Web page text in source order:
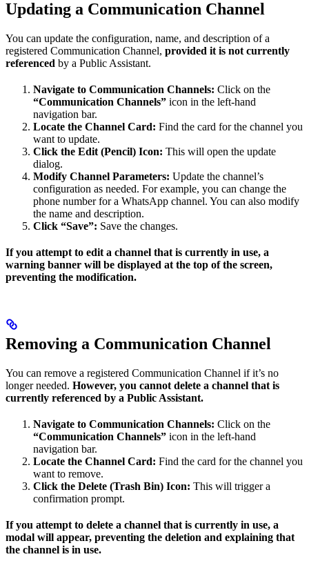
Updating a Communication Channel
You can update the configuration, name, and description of a
registered Communication Channel, provided it is not currently
referenced by a Public Assistant.
Navigate to Communication Channels: Click on the
“Communication Channels” icon in the left-hand
navigation bar.
Locate the Channel Card: Find the card for the channel you
want to update.
Click the Edit (Pencil) Icon: This will open the update
dialog.
Modify Channel Parameters: Update the channel’s
configuration as needed. For example, you can change the
phone number for a WhatsApp channel. You can also modify
the name and description.
Click “Save”: Save the changes.
If you attempt to edit a channel that is currently in use, a
warning banner will be displayed at the top of the screen,
preventing the modification.
Removing a Communication Channel
You can remove a registered Communication Channel if it’s no
longer needed. However, you cannot delete a channel that is
currently referenced by a Public Assistant.
Navigate to Communication Channels: Click on the
“Communication Channels” icon in the left-hand
navigation bar.
Locate the Channel Card: Find the card for the channel you
want to remove.
Click the Delete (Trash Bin) Icon: This will trigger a
confirmation prompt.
If you attempt to delete a channel that is currently in use, a
modal will appear, preventing the deletion and explaining that
the channel is in use.